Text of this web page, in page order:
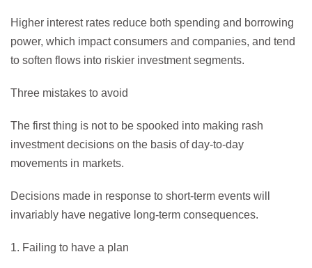
Higher interest rates reduce both spending and borrowing
power, which impact consumers and companies, and tend
to soften flows into riskier investment segments.
Three mistakes to avoid
The first thing is not to be spooked into making rash
investment decisions on the basis of day-to-day
movements in markets.
Decisions made in response to short-term events will
invariably have negative long-term consequences.
1. Failing to have a plan